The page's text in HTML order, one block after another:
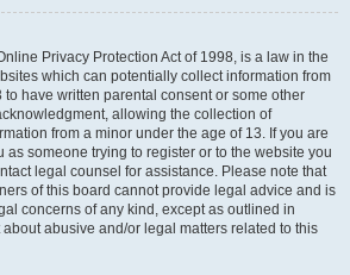
Privacy Protection Act of 1998, is a law in the
which can potentially collect information from
have written parental consent or some other
allowing the collection of
from a minor under the age of 13. If you are
as someone trying to register or to the website you
legal counsel for assistance. Please note that
of this board cannot provide legal advice and is
concerns of any kind, except as outlined in
about abusive and/or legal matters related to this